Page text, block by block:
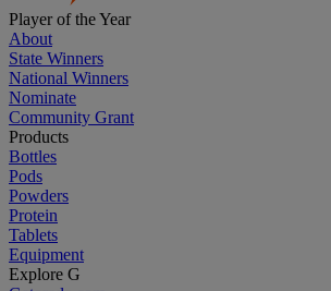
Player of the Year
About
State Winners
National Winners
Nominate
Community Grant
Products
Bottles
Pods
Powders
Protein
Tablets
Equipment
Explore G